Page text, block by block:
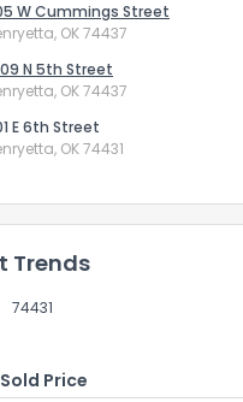
W Cummings Street
OK 74437
N 5th Street
OK 74437
E 6th Street
OK 74431
Trends
74431
Price